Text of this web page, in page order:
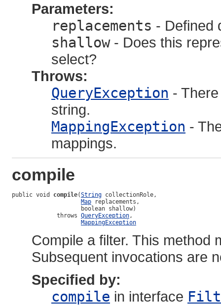
Parameters:
replacements - Defined
shallow- Does this
select?
Throws:
QueryException -
string.
MappingException -
mappings.
compile
public void compile(String collectionRole,
Map replacements,
                    boolean shallow)
             throws
QueryException,
MappingException
Compile a filter. This method
Subsequent invocations are
Specified by:
compile in interface